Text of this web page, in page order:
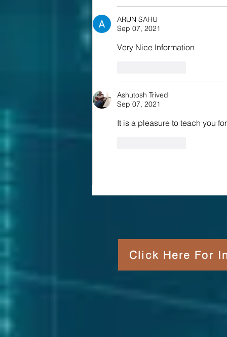
ARUN SAHU
Sep 07, 2021
Very Nice Information
Ashutosh Trivedi
Sep 07, 2021
It is a pleasure to teach you
Click Here For